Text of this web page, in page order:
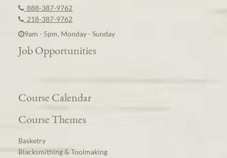
888-387-9762
218-387-9762
9am - 5pm, Monday - Sunday
Job Opportunities
Course Calendar
Course Themes
Basketry
Blacksmithing & Toolmaking